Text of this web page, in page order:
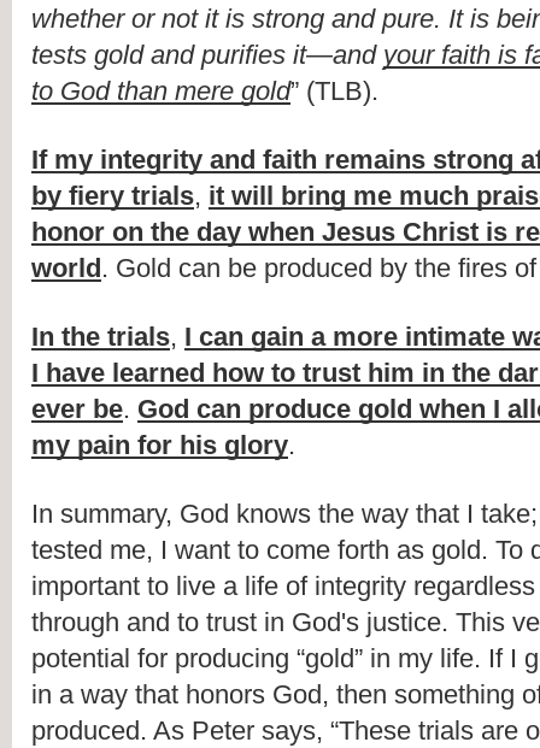
whether or not it is strong and pure. It is
tests gold and purifies it—and your faith is
to God than mere gold” (TLB).
If my integrity and faith remains strong
by fiery trials, it will bring me much
honor on the day when Jesus Christ is
world. Gold can be produced by the fires
In the trials, I can gain a more intimate
I have learned how to trust him in the
ever be. God can produce gold when I
my pain for his glory.
In summary, God knows the way that I
tested me, I want to come forth as gold. To
important to live a life of integrity regardless
through and to trust in God's justice. This
potential for producing “gold” in my life. If I
in a way that honors God, then something
produced. As Peter says, “These trials are